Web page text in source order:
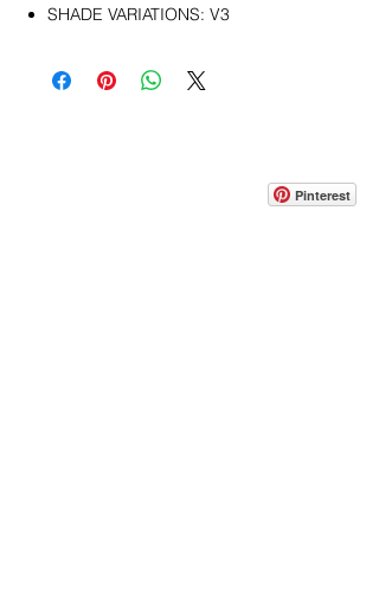
SHADE VARIATIONS: V3
Pinterest